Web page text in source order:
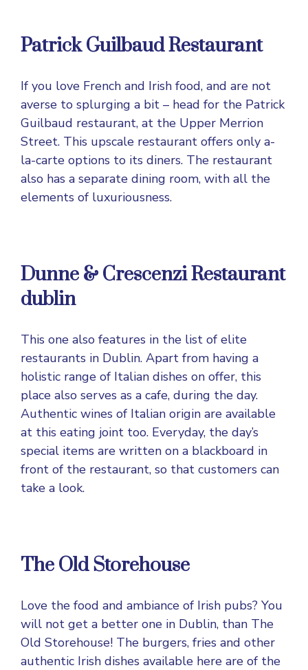
Patrick Guilbaud Restaurant
If you love French and Irish food, and are not
averse to splurging a bit – head for the Patrick
Guilbaud restaurant, at the Upper Merrion
Street. This upscale restaurant offers only a-
la-carte options to its diners. The restaurant
also has a separate dining room, with all the
elements of luxuriousness.
Dunne & Crescenzi Restaurant
dublin
This one also features in the list of elite
restaurants in Dublin. Apart from having a
holistic range of Italian dishes on offer, this
place also serves as a cafe, during the day.
Authentic wines of Italian origin are available
at this eating joint too. Everyday, the day’s
special items are written on a blackboard in
front of the restaurant, so that customers can
take a look.
The Old Storehouse
Love the food and ambiance of Irish pubs? You
will not get a better one in Dublin, than The
Old Storehouse! The burgers, fries and other
authentic Irish dishes available here are of the